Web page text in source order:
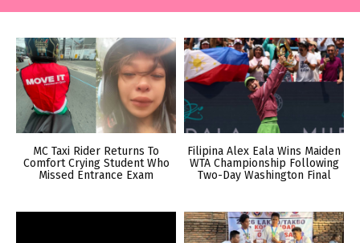
MC Taxi Rider Returns To
Comfort Crying Student Who
Missed Entrance Exam
Filipina Alex Eala Wins Maiden
WTA Championship Following
Two-Day Washington Final